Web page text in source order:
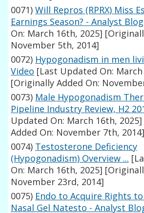
0071) Will Repros (RPRX) Miss
Earnings Season? - Analyst Blog
On: March 16th, 2025]
November 5th, 2014]
0072) Hypogonadism in men
Video [Last Updated On:
[Originally Added On:
0073) Male Hypogonadism
Pipeline Industry Review, H2
Updated On: March 16th, 2025]
Added On: November 7th, 2014]
0074) Testosterone Deficiency
(Hypogonadism) Overview ...
On: March 16th, 2025]
November 23rd, 2014]
0075) Endo to Acquire Rights
Nasal Gel Natesto - Analyst